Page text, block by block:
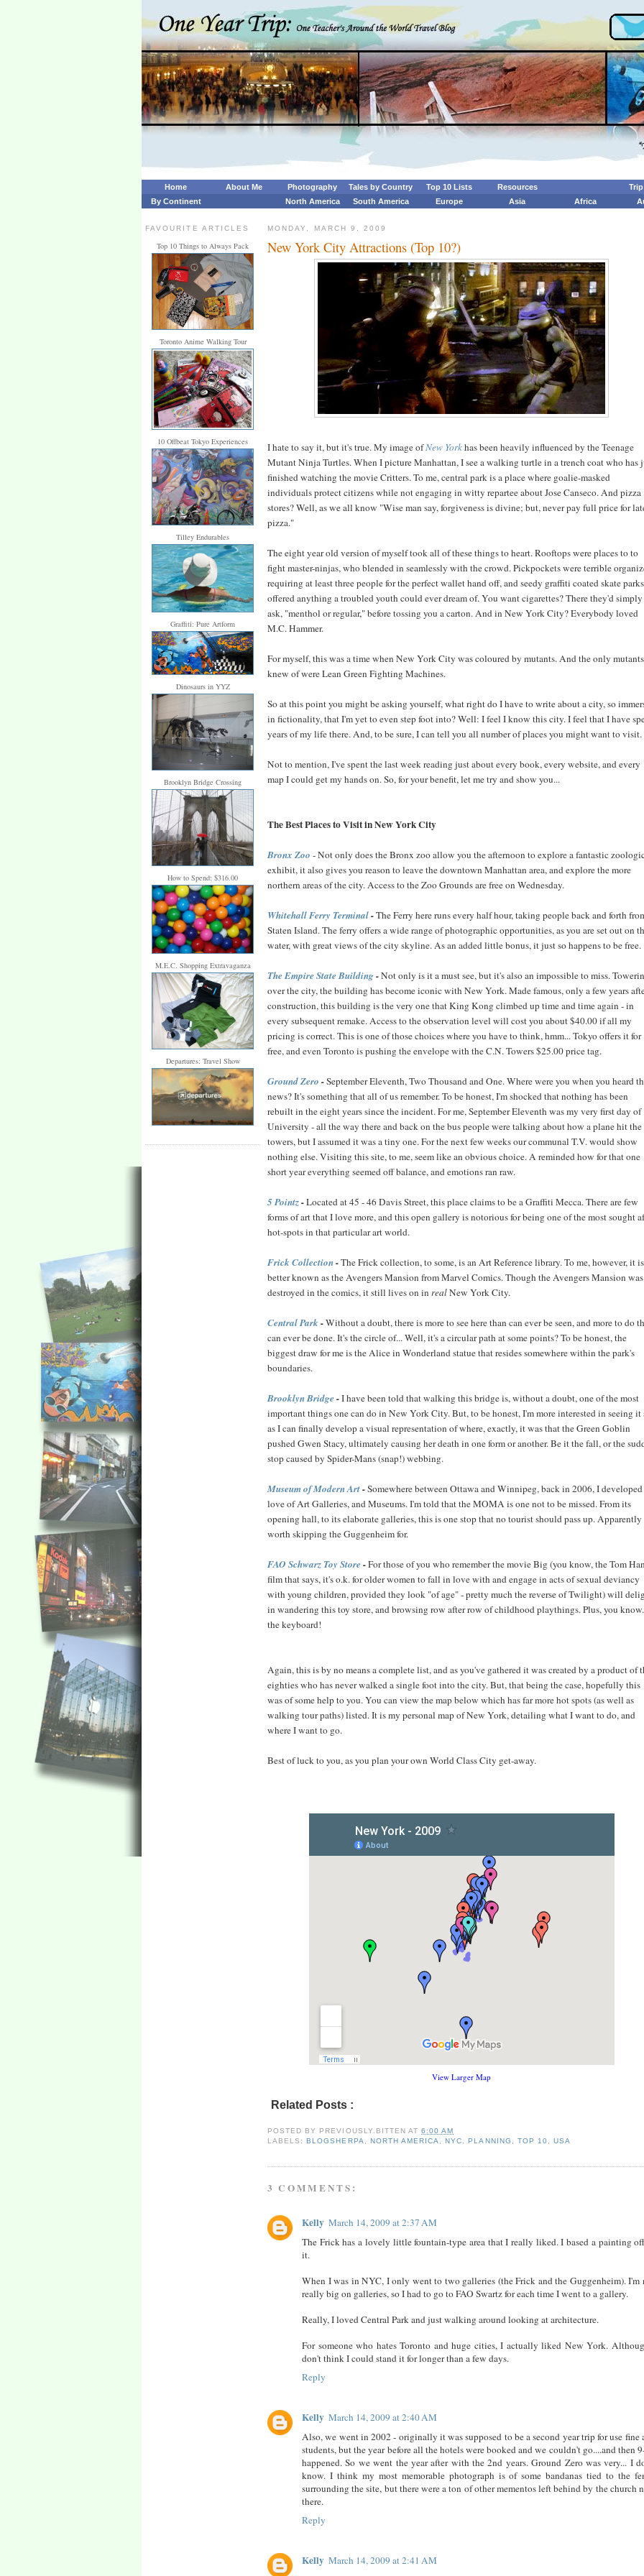
Home About Me Photography Tales by Country Top 10 Lists Resources
By Continent
North America South America Europe Asia Africa
FAVOURITE ARTICLES
Top 10 Things to Always Pack
Toronto Anime Walking Tour
10 Offbeat Tokyo Experiences
Tilley Endurables
Graffiti: Pure Artform
Dinosaurs in YYZ
Brooklyn Bridge Crossing
How to Spend: $316.00
M.E.C. Shopping Extravaganza
Departures: Travel Show
MONDAY, MARCH 9, 2009
New York City Attractions (Top 10?)
I hate to say it, but it's true. My image ofNew Yorkhas been heavily influenced by the Teenage
Mutant Ninja Turtles. When I picture Manhattan, I see a walking turtle in a trench coat who has
finished watching the movie Critters. To me, central park is a place where goalie-masked
individuals protect citizens while not engaging in witty repartee about Jose Canseco. And pizza
stores? Well, as we all know "Wise man say, forgiveness is divine; but, never pay full price for
pizza."
The eight year old version of myself took all of these things to heart. Rooftops were places to to
fight master-ninjas, who blended in seamlessly with the crowd. Pickpockets were terrible
requiring at least three people for the perfect wallet hand off, and seedy graffiti coated skate parks
offered anything a troubled youth could ever dream of. You want cigarettes? There they'd simply
ask, "menthol or regular," before tossing you a carton. And in New York City? Everybody loved
M.C. Hammer.
For myself, this was a time when New York City was coloured by mutants. And the only
knew of were Lean Green Fighting Machines.
So at this point you might be asking yourself, what right do I have to write about a city, so
in fictionality, that I'm yet to even step foot into? Well: I feel I know this city. I feel that I have
years of my life there. And, to be sure, I can tell you all number of places you might want to visit.
Not to mention, I've spent the last week reading just about every book, every website, and every
map I could get my hands on. So, for your benefit, let me try and show you...
The Best Places to Visit in New York City
Bronx Zoo - Not only does the Bronx zoo allow you the afternoon to explore a fantastic
exhibit, it also gives you reason to leave the downtown Manhattan area, and explore the more
northern areas of the city. Access to the Zoo Grounds are free on Wednesday.
Whitehall Ferry Terminal-The Ferry here runs every half hour, taking people back and forth
Staten Island. The ferry offers a wide range of photographic opportunities, as you are set out on
water, with great views of the city skyline. As an added little bonus, it just so happens to be free.
The Empire State Building-Not only is it a must see, but it's also an impossible to miss.
over the city, the building has become iconic with New York. Made famous, only a few years
construction, this building is the very one that King Kong climbed up time and time again - in
every subsequent remake. Access to the observation level will cost you about $40.00 if all my
pricing is correct. This is one of those choices where you have to think, hmm... Tokyo offers it for
free, and even Toronto is pushing the envelope with the C.N. Towers $25.00 price tag.
Ground Zero -September Eleventh, Two Thousand and One. Where were you when you heard
news? It's something that all of us remember. To be honest, I'm shocked that nothing has been
rebuilt in the eight years since the incident. For me, September Eleventh was my very first day of
University - all the way there and back on the bus people were talking about how a plane hit the
towers, but I assumed it was a tiny one. For the next few weeks our communal T.V. would show
nothing else. Visiting this site, to me, seem like an obvious choice. A reminded how for that one
short year everything seemed off balance, and emotions ran raw.
5 Pointz-Located at 45 - 46 Davis Street, this place claims to be a Graffiti Mecca. There are few
forms of art that I love more, and this open gallery is notorious for being one of the most sought
hot-spots in that particular art world.
Frick Collection-The Frick collection, to some, is an Art Reference library. To me, however, it is
better known as the Avengers Mansion from Marvel Comics. Though the Avengers Mansion was
destroyed in the comics, it still lives on in realNew York City.
Central Park-Without a doubt, there is more to see here than can ever be seen, and more to do
can ever be done. It's the circle of... Well, it's a circular path at some points? To be honest, the
biggest draw for me is the Alice in Wonderland statue that resides somewhere within the park's
boundaries.
Brooklyn Bridge-I have been told that walking this bridge is, without a doubt, one of the most
important things one can do in New York City. But, to be honest, I'm more interested in seeing it
as I can finally develop a visual representation of where, exactly, it was that the Green Goblin
pushed Gwen Stacy, ultimately causing her death in one form or another. Be it the fall, or the
stop caused by Spider-Mans (snap!) webbing.
Museum of Modern Art-Somewhere between Ottawa and Winnipeg, back in 2006, I developed
love of Art Galleries, and Museums. I'm told that the MOMA is one not to be missed. From its
opening hall, to its elaborate galleries, this is one stop that no tourist should pass up.
worth skipping the Guggenheim for.
FAO Schwarz Toy Store-For those of you who remember the movie Big (you know, the Tom
film that says, it's o.k. for older women to fall in love with and engage in acts of sexual deviancy
with young children, provided they look "of age" - pretty much the reverse of Twilight) will
in wandering this toy store, and browsing row after row of childhood playthings. Plus, you
the keyboard!
Again, this is by no means a complete list, and as you've gathered it was created by a product of
eighties who has never walked a single foot into the city. But, that being the case, hopefully this
was of some help to you. You can view the map below which has far more hot spots (as well as
walking tour paths) listed. It is my personal map of New York, detailing what I want to do, and
where I want to go.
Best of luck to you, as you plan your own World Class City get-away.
View Larger Map
Related Posts :
POSTED BY PREVIOUSLY.BITTEN AT6:00 AM
LABELS:BLOGSHERPA NORTH AMERICA ,NYC ,PLANNING TOP 10 ,USA
3 COMMENTS:
Kelly March 14, 2009 at 2:37 AM
The Frick has a lovely little fountain-type area that I really liked. I based a painting
it.
When I was in NYC, I only went to two galleries (the Frick and the Guggenheim). I'm
really big on galleries, so I had to go to FAO Swartz for each time I went to a gallery.
Really, I loved Central Park and just walking around looking at architecture.
For someone who hates Toronto and huge cities, I actually liked New York.
don't think I could stand it for longer than a few days.
Reply
Kelly March 14, 2009 at 2:40 AM
Also, we went in 2002 - originally it was supposed to be a second year trip for use fine
students, but the year before all the hotels were booked and we couldn't go....and then
happened. So we went the year after with the 2nd years. Ground Zero was very... I
know. I think my most memorable photograph is of some bandanas tied to the
surrounding the site, but there were a ton of other mementos left behind by the church
there.
Reply
Kelly March 14, 2009 at 2:41 AM